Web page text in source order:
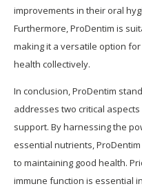
improvements in their oral
Furthermore, ProDentim is
making it a versatile option
health collectively.
In conclusion, ProDentim
addresses two critical
support. By harnessing the
essential nutrients,
to maintaining good health.
immune function is essential